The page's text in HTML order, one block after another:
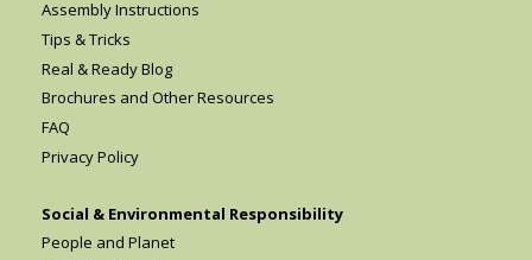
Assembly Instructions
Tips & Tricks
Real & Ready Blog
Brochures and Other Resources
FAQ
Privacy Policy
Social & Environmental Responsibility
People and Planet